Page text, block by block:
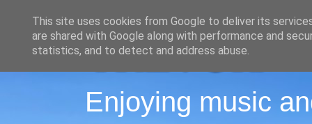
Enjoying music
This site uses cookies from Google to deliver its
are shared with Google along with performance and
statistics, and to detect and address abuse.